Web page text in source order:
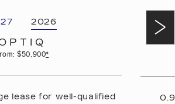
2026
$50,900*
lease for well-qualified